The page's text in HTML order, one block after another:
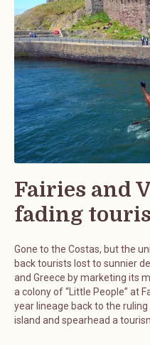
Fairies and
fading
Gone to the Costas, but the
back tourists lost to sunnier
and Greece by marketing its
a colony of “Little People” at
year lineage back to the
island and spearhead a